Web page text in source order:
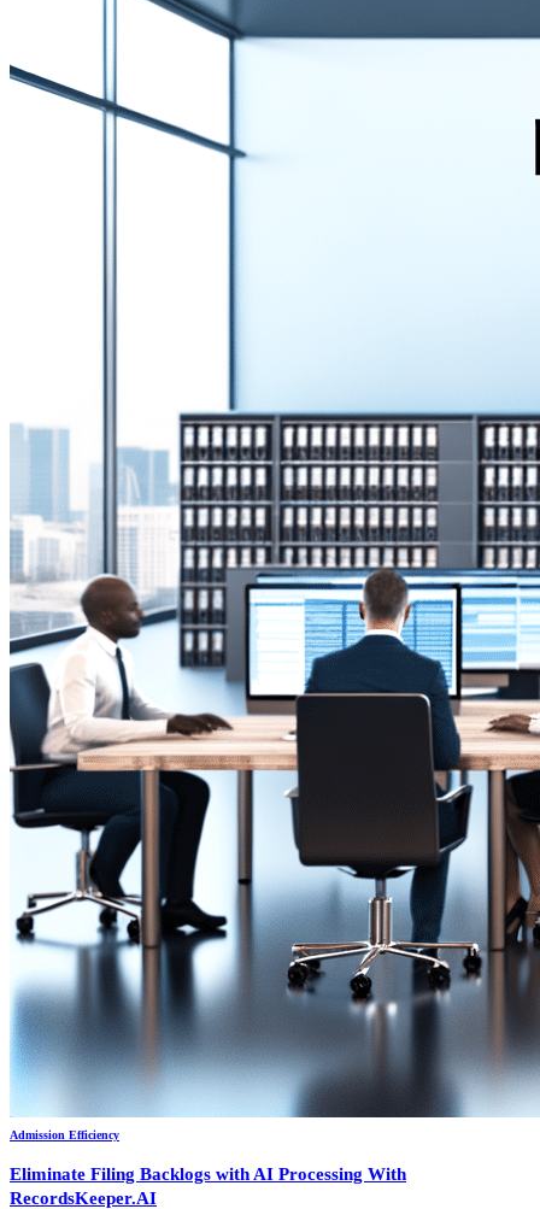
Admission Efficiency
Eliminate Filing Backlogs with AI Processing With
RecordsKeeper.AI